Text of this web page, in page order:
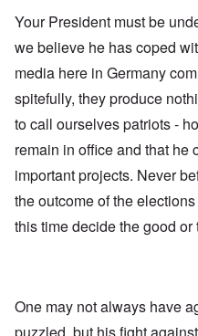
Your President must be
we believe he has coped
media here in Germany
spitefully, they produce
to call ourselves patriots -
remain in office and that he
important projects. Never
the outcome of the
this time decide the good
One may not always have